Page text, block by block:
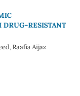
DRUG-RESISTANT
Raafia Aijaz